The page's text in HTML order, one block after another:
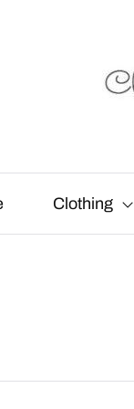
Clothing